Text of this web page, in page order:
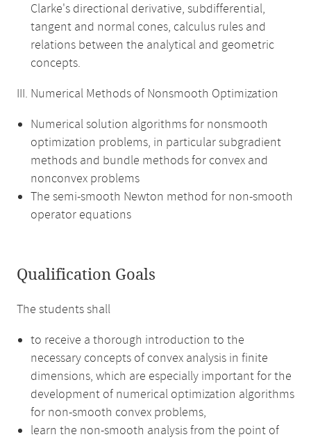
Clarke's directional derivative, subdifferential,
tangent and normal cones, calculus rules and
relations between the analytical and geometric
concepts.
III. Numerical Methods of Nonsmooth Optimization
Numerical solution algorithms for nonsmooth
optimization problems, in particular subgradient
methods and bundle methods for convex and
nonconvex problems
The semi-smooth Newton method for non-smooth
operator equations
Qualification Goals
The students shall
to receive a thorough introduction to the
necessary concepts of convex analysis in finite
dimensions, which are especially important for the
development of numerical optimization algorithms
for non-smooth convex problems,
learn the non-smooth analysis from the point of